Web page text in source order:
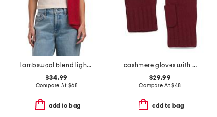
lambswool blend lightweight wrap
$34.99
Compare At $68
add to bag
cashmere gloves with ribbed cuff
$29.99
Compare At $48
add to bag